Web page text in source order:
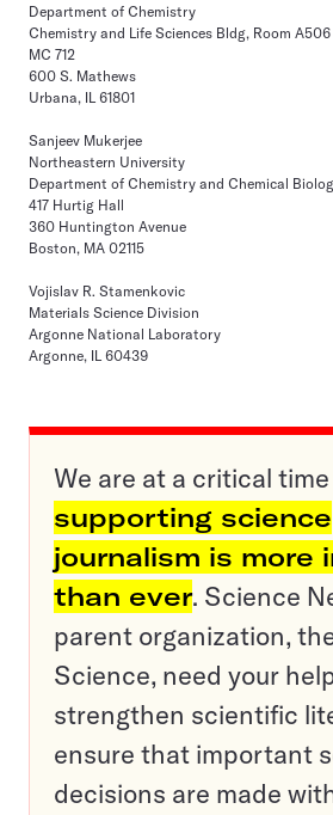
Department of Chemistry
Chemistry and Life Sciences Bldg, Room A506
MC 712
600 S. Mathews
Urbana, IL 61801
Sanjeev Mukerjee
Northeastern University
Department of Chemistry and Chemical
417 Hurtig Hall
360 Huntington Avenue
Boston, MA 02115
Vojislav R. Stamenkovic
Materials Science Division
Argonne National Laboratory
Argonne, IL 60439
We are at a critical
supporting science
journalism is more
than ever. Science
parent organization,
Science, need your
strengthen scientific
ensure that important
decisions are made